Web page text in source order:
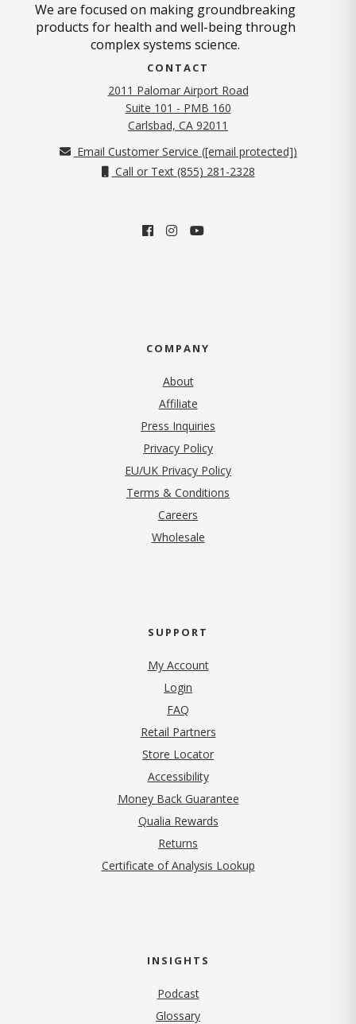
We are focused on making groundbreaking
products for health and well-being through
complex systems science.
CONTACT
2011 Palomar Airport Road
Suite 101 - PMB 160
Carlsbad, CA 92011
Email Customer Service ([email protected])
Call or Text (855) 281-2328
COMPANY
About
Affiliate
Press Inquiries
Privacy Policy(opens in new tab)
EU/UK Privacy Policy
Terms & Conditions
Careers
Wholesale
SUPPORT
My Account
Login
FAQ
Retail Partners
Store Locator
Accessibility
Money Back Guarantee
Qualia Rewards
Returns
Certificate of Analysis Lookup
INSIGHTS
Podcast
Glossary